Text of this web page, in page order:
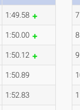
1:49.58
1:50.00
1:50.12
1:50.89
1:52.83
7
8
9